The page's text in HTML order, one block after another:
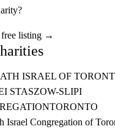
listing →
ISRAEL OF
STASZOW-SLIPI
TORONTO
Israel Congregation of